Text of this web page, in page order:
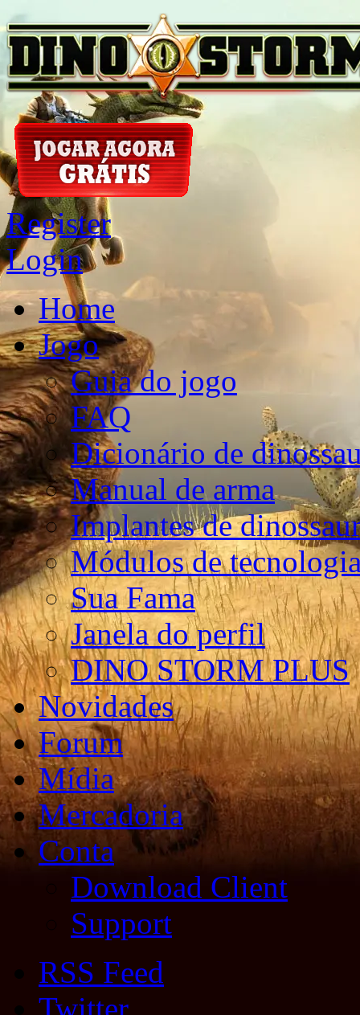
Register
Login
Home
Jogo
Guia do jogo
FAQ
Dicionário de
Manual de arma
Implantes de
Módulos de
Sua Fama
Janela do perfil
DINO STORM PLUS
Novidades
Forum
Mídia
Mercadoria
Conta
Download Client
Support
RSS Feed